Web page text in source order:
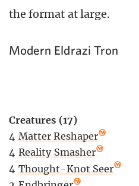
the format at large.
Modern Eldrazi Tron
Creatures (17)
4 Matter Reshaper
4 Reality Smasher
4 Thought-Knot Seer